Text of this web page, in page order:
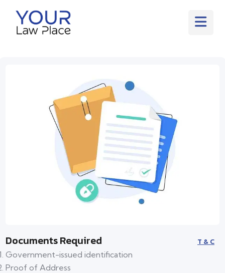
Documents Required T & C
Government-issued identification
Proof of Address